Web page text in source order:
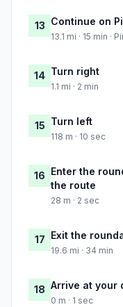
13 Continue on
13.1 mi · 15 min ·
14 Turn right
1.1 mi · 2 min
15 Turn left
118 m · 10 sec
16 Enter the
the route
28 m · 2 sec
17 Exit the
19.6 mi · 34 min
18 Arrive at your
0 m · 1 sec